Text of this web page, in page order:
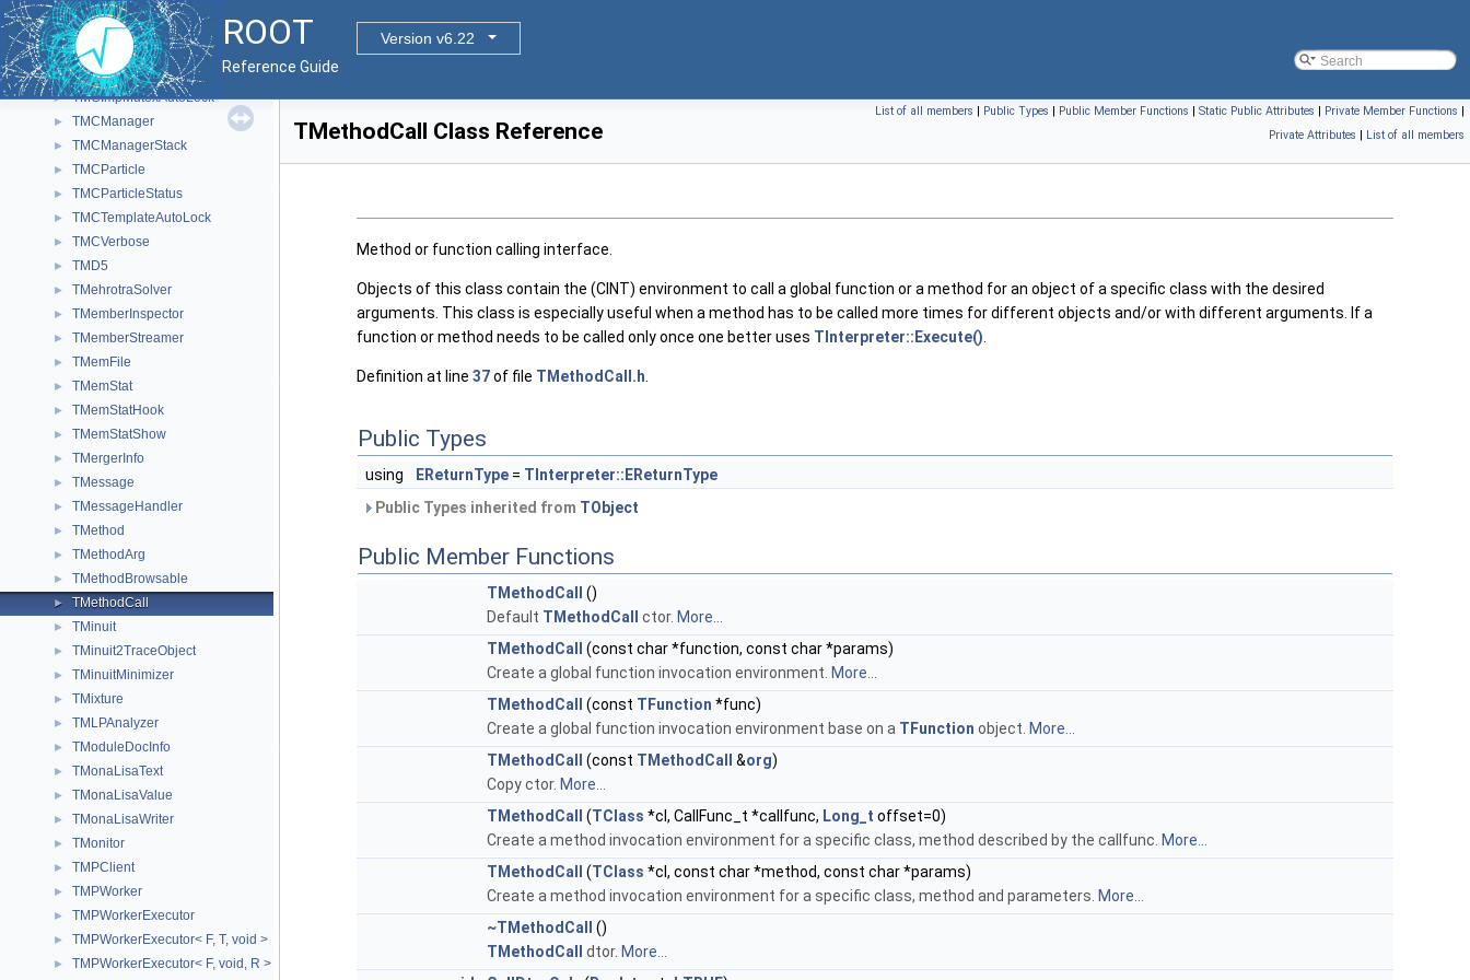
ROOT
Version v6.22
Reference Guide
► TMatrixTSub_const
► TMatrixTSym
► TMatrixTSymLazy
► TMCImpMutexAutoLock
► TMCManager
► TMCManagerStack
► TMCParticle
► TMCParticleStatus
► TMCTemplateAutoLock
► TMCVerbose
► TMD5
► TMehrotraSolver
► TMemberInspector
► TMemberStreamer
► TMemFile
► TMemStat
► TMemStatHook
► TMemStatShow
► TMergerInfo
► TMessage
► TMessageHandler
► TMethod
► TMethodArg
► TMethodBrowsable
► TMethodCall
► TMinuit
► TMinuit2TraceObject
► TMinuitMinimizer
► TMixture
► TMLPAnalyzer
► TModuleDocInfo
► TMonaLisaText
► TMonaLisaValue
► TMonaLisaWriter
► TMonitor
► TMPClient
► TMPWorker
► TMPWorkerExecutor
► TMPWorkerExecutor< F, T, void >
► TMPWorkerExecutor< F, void, R >
List of all members | Public Types | Public Member Functions | Static Public Attributes | Private Member Functions |
Private Attributes | List of all members
TMethodCall Class Reference
Method or function calling interface.
Objects of this class contain the (CINT) environment to call a global function or a method for an object of a specific class with the desired
arguments. This class is especially useful when a method has to be called more times for different objects and/or with different arguments. If a
function or method needs to be called only once one better uses TInterpreter::Execute()
Definition at line 37of file TMethodCall.h
Public Types
using EReturnType = TInterpreter::EReturnType
Public Types inherited from TObject
Public Member Functions
TMethodCall
()
Default TMethodCall ctor. More...
TMethodCall
(const char *function, const char *params)
Create a global function invocation environment. More...
TMethodCall
(const TFunction *func)
Create a global function invocation environment base on a TFunction object. More...
TMethodCall
(const TMethodCall &org)
Copy ctor. More...
TMethodCall
(TClass *cl, CallFunc_t *callfunc, Long_t offset=0)
Create a method invocation environment for a specific class, method described by the callfunc. More...
TMethodCall
(TClass *cl, const char *method, const char *params)
Create a method invocation environment for a specific class, method and parameters. More...
~TMethodCall
()
TMethodCall
dtor. More...